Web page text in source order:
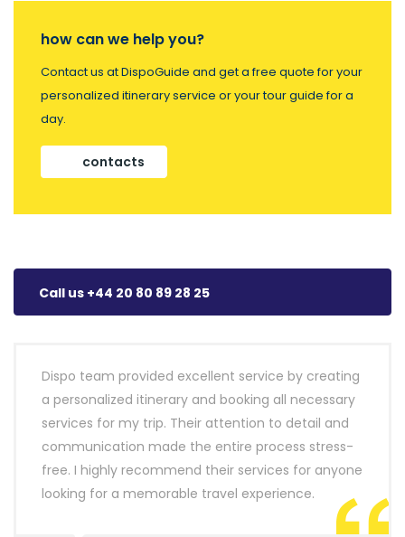
how can we help you?
Contact us at DispoGuide and get a free quote for your
personalized itinerary service or your tour guide for a
day.
contacts
Call us +44 20 80 89 28 25
Dispo team provided excellent service by creating
a personalized itinerary and booking all necessary
services for my trip. Their attention to detail and
communication made the entire process stress-
free. I highly recommend their services for anyone
looking for a memorable travel experience.